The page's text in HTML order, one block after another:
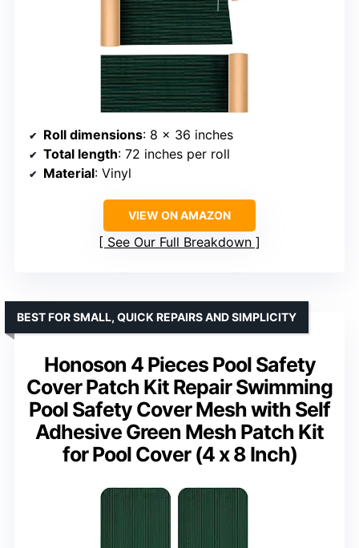
Roll dimensions: 8 x 36 inches
Total length: 72 inches per roll
Material: Vinyl
VIEW ON AMAZON
See Our Full Breakdown
Honoson 4 Pieces Pool Safety
Cover Patch Kit Repair Swimming
Pool Safety Cover Mesh with Self
Adhesive Green Mesh Patch Kit
for Pool Cover (4 x 8 Inch)
BEST FOR SMALL, QUICK REPAIRS AND SIMPLICITY